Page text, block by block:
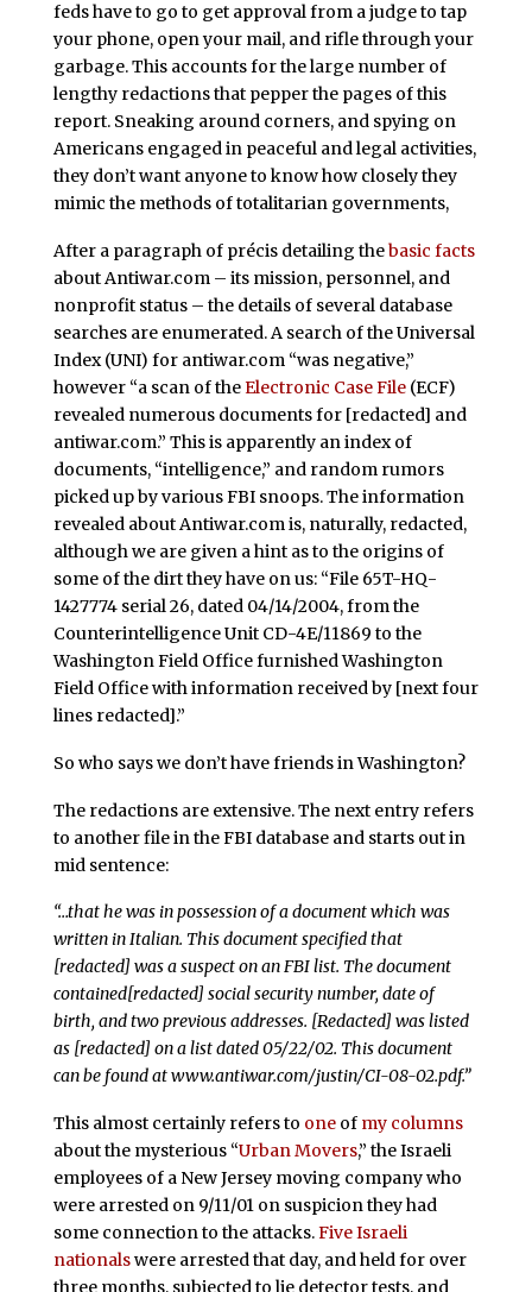
feds have to go to get approval from a judge to tap
your phone, open your mail, and rifle through your
garbage. This accounts for the large number of
lengthy redactions that pepper the pages of this
report. Sneaking around corners, and spying on
Americans engaged in peaceful and legal activities,
they don’t want anyone to know how closely they
mimic the methods of totalitarian governments,
After a paragraph of précis detailing thebasic facts
about Antiwar.com – its mission, personnel, and
nonprofit status – the details of several database
searches are enumerated. A search of the Universal
Index (UNI) for antiwar.com “was negative,”
however “a scan of theElectronic Case File(ECF)
revealed numerous documents for [redacted] and
antiwar.com.” This is apparently an index of
documents, “intelligence,” and random rumors
picked up by various FBI snoops. The information
revealed about Antiwar.com is, naturally, redacted,
although we are given a hint as to the origins of
some of the dirt they have on us: “File 65T-HQ-
1427774 serial 26, dated 04/14/2004, from the
Counterintelligence Unit CD-4E/11869 to the
Washington Field Office furnished Washington
Field Office with information received by [next four
lines redacted].”
So who says we don’t have friends in Washington?
The redactions are extensive. The next entry refers
to another file in the FBI database and starts out in
mid sentence:
“…that he was in possession of a document which was
written in Italian. This document specified that
[redacted] was a suspect on an FBI list. The document
contained[redacted] social security number, date of
birth, and two previous addresses. [Redacted] was listed
as [redacted] on a list dated 05/22/02. This document
can be found at www.antiwar.com/justin/CI-08-02.pdf.”
This almost certainly refers to oneof my columns
about the mysterious “Urban Movers,” the Israeli
employees of a New Jersey moving company who
were arrested on 9/11/01 on suspicion they had
some connection to the attacks.Five Israeli
nationalswere arrested that day, and held for over
three months, subjected to lie detector tests, and